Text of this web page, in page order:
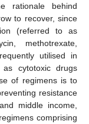
rationale behind
to recover, since
(referred to as
methotrexate,
utilised in
cytotoxic drugs
of regimens is to
resistance
middle income,
comprising